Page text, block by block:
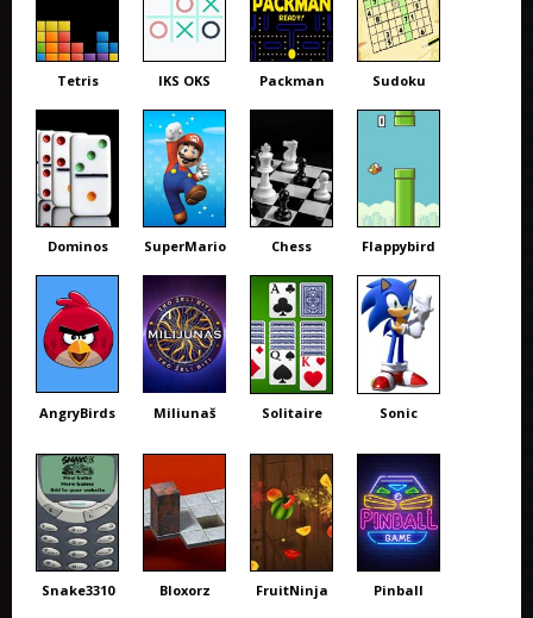
Tetris IKS OKS Packman Sudoku
Dominos SuperMario Chess Flappybird
AngryBirds Miliunaš Solitaire Sonic
Snake3310 Bloxorz FruitNinja Pinball